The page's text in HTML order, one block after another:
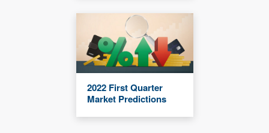
2022 First Quarter
Market Predictions